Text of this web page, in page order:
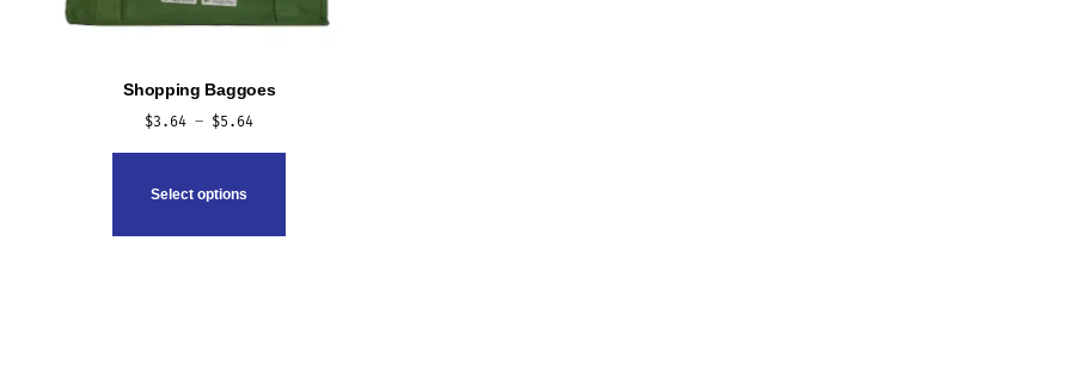
Shopping Baggoes
$3.64 – $5.64Price
range:
Select options
This